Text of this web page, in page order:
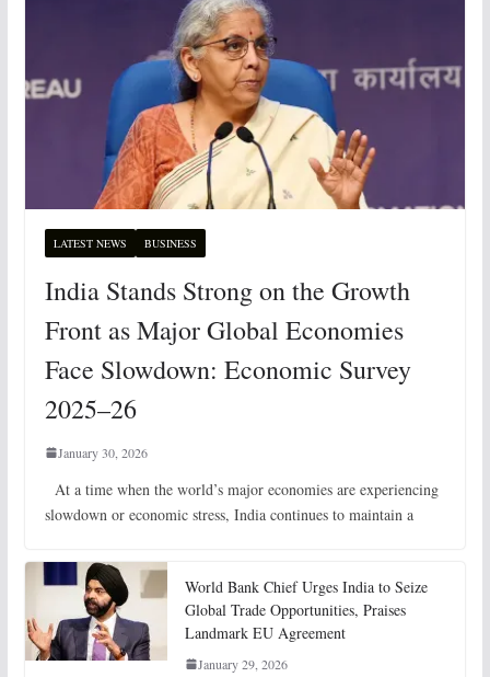
LATEST NEWS BUSINESS
India Stands Strong on the Growth
Front as Major Global Economies
Face Slowdown: Economic Survey
2025–26
January 30, 2026
At a time when the world’s major economies are experiencing
slowdown or economic stress, India continues to maintain a
World Bank Chief Urges India to Seize
Global Trade Opportunities, Praises
Landmark EU Agreement
January 29, 2026